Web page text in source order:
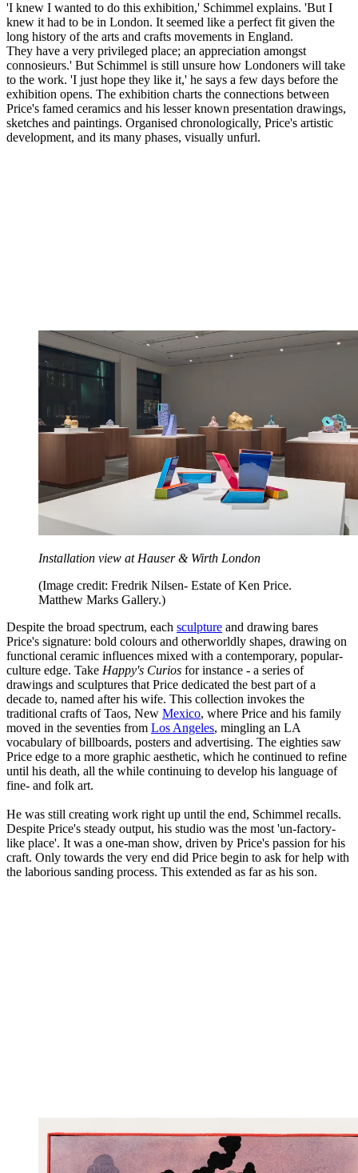
'I knew I wanted to do this exhibition,' Schimmel explains. 'But I
knew it had to be in London. It seemed like a perfect fit given the
long history of the arts and crafts movements in England.
They have a very privileged place; an appreciation amongst
connosieurs.' But Schimmel is still unsure how Londoners will take
to the work. 'I just hope they like it,' he says a few days before the
exhibition opens. The exhibition charts the connections between
Price's famed ceramics and his lesser known presentation drawings,
sketches and paintings. Organised chronologically, Price's artistic
development, and its many phases, visually unfurl.
Installation view at Hauser & Wirth London
(Image credit: Fredrik Nilsen- Estate of Ken Price.
Matthew Marks Gallery.)
Despite the broad spectrum, each sculpture and drawing bares
Price's signature: bold colours and otherworldly shapes, drawing on
functional ceramic influences mixed with a contemporary, popular-
culture edge. Take Happy's Curios for instance - a series of
drawings and sculptures that Price dedicated the best part of a
decade to, named after his wife. This collection invokes the
traditional crafts of Taos, New Mexico, where Price and his family
moved in the seventies from Los Angeles, mingling an LA
vocabulary of billboards, posters and advertising. The eighties saw
Price edge to a more graphic aesthetic, which he continued to refine
until his death, all the while continuing to develop his language of
fine- and folk art.
He was still creating work right up until the end, Schimmel recalls.
Despite Price's steady output, his studio was the most 'un-factory-
like place'. It was a one-man show, driven by Price's passion for his
craft. Only towards the very end did Price begin to ask for help with
the laborious sanding process. This extended as far as his son.